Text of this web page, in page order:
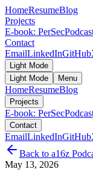
HomeResumeBlog
Projects
E-book: PerSec
Contact
EmailLinkedInGitHub
Light Mode
Light Mode
Menu
HomeResumeBlog
Projects
E-book: PerSec
Contact
EmailLinkedInGitHub
Back to a16z
May 13, 2026